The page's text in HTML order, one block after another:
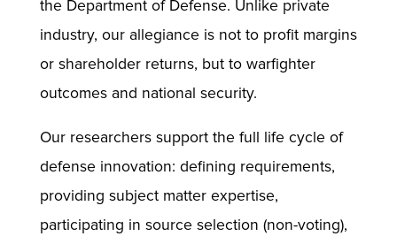
the Department of Defense. Unlike private
industry, our allegiance is not to profit margins
or shareholder returns, but to warfighter
outcomes and national security.
Our researchers support the full life cycle of
defense innovation: defining requirements,
providing subject matter expertise,
participating in source selection (non-voting),